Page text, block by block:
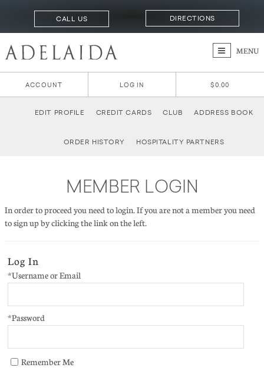
CALL US DIRECTIONS
MENU
ACCOUNT LOG IN $0.00
EDIT PROFILE CREDIT CARDS CLUB ADDRESS BOOK
ORDER HISTORY HOSPITALITY PARTNERS
MEMBER LOGIN
In order to proceed you need to login. If you are not a member you need
to sign up by clicking the link on the left.
Log In
*Username or Email
*Password
Remember Me